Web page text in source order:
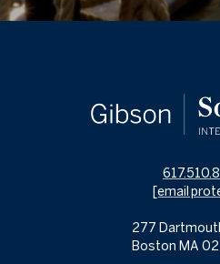
[email
277
Boston MA